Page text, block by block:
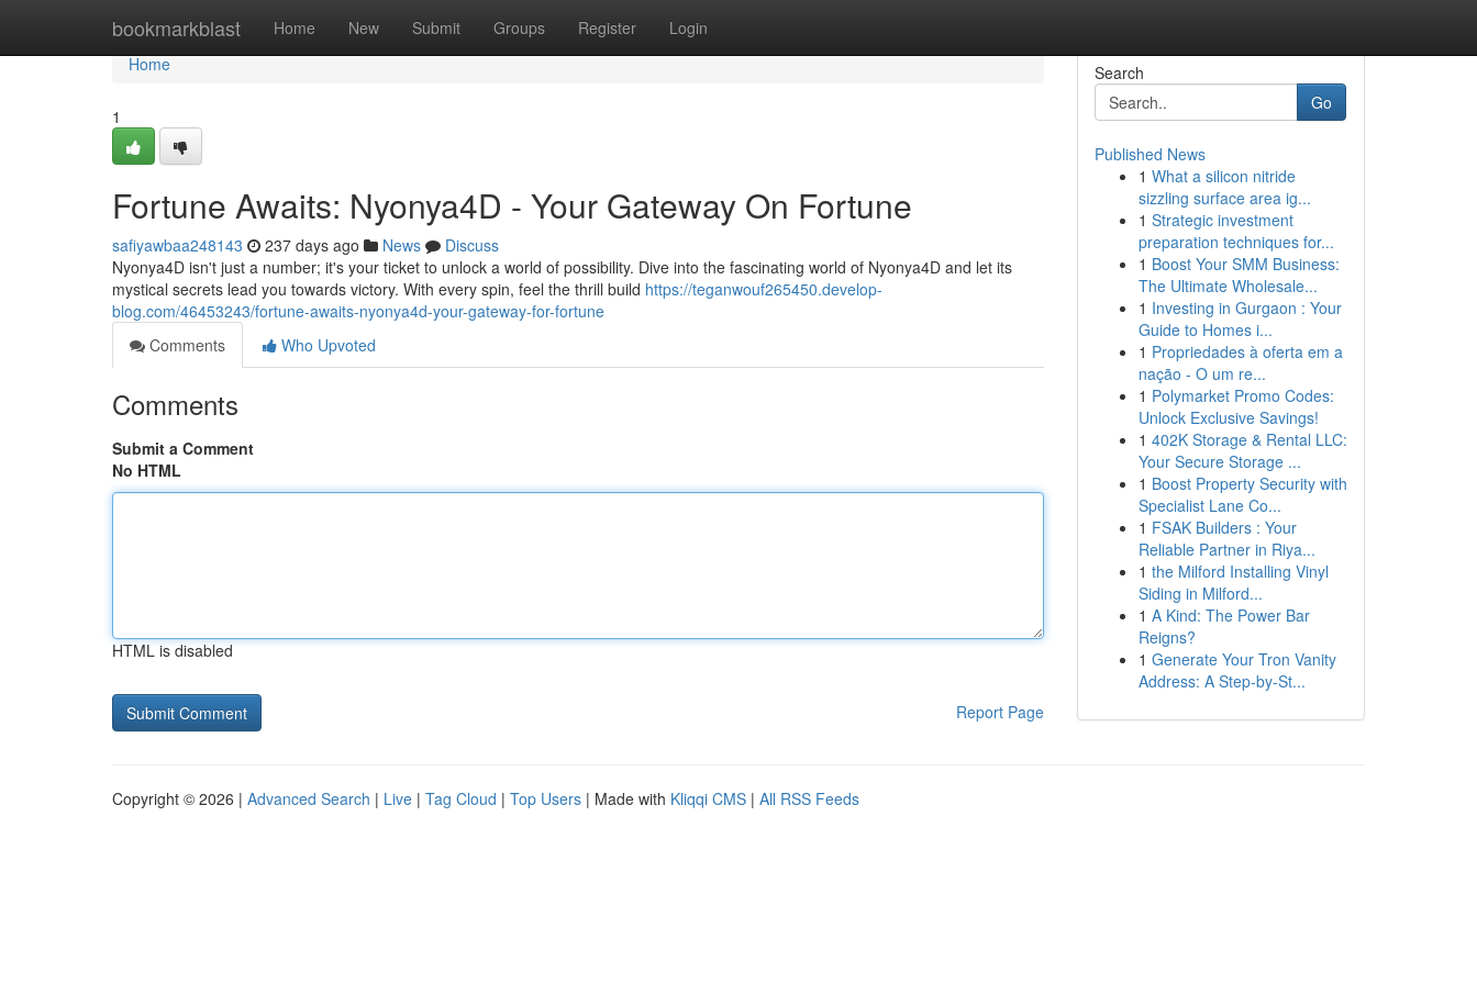
bookmarkblast Home New Submit Groups Register Login
Home
Home
1
Fortune Awaits: Nyonya4D - Your Gateway On Fortune
safiyawbaa248143 237 days ago News
Discuss
Nyonya4D isn't just a number; it's your ticket to unlock a world of possibility. Dive into the fascinating world of Nyonya4D and let its
mystical secrets lead you towards victory. With every spin, feel the thrill build https://teganwouf265450.develop-
blog.com/46453243/fortune-awaits-nyonya4d-your-gateway-for-fortune
Comments
Who Upvoted
Comments
Submit a Comment
No HTML
HTML is disabled
Report Page
Search
Go
Published News
1 What a silicon nitride
sizzling surface area ig...
1 Strategic investment
preparation techniques for...
1 Boost Your SMM Business:
The Ultimate Wholesale...
1 Investing in Gurgaon : Your
Guide to Homes i...
1 Propriedades à oferta em a
nação - O um re...
1 Polymarket Promo Codes:
Unlock Exclusive Savings!
1 402K Storage & Rental LLC:
Your Secure Storage ...
1 Boost Property Security with
Specialist Lane Co...
1 FSAK Builders : Your
Reliable Partner in Riya...
1 the Milford Installing Vinyl
Siding in Milford...
1 A Kind: The Power Bar
Reigns?
1 Generate Your Tron Vanity
Address: A Step-by-St...
Copyright © 2026 | Advanced Search | Live | Tag Cloud | Top Users | Made with Kliqqi CMS | All RSS Feeds